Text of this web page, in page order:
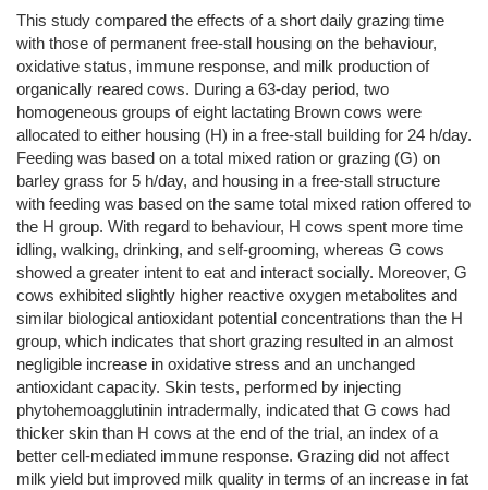
This study compared the effects of a short daily grazing time
with those of permanent free-stall housing on the behaviour,
oxidative status, immune response, and milk production of
organically reared cows. During a 63-day period, two
homogeneous groups of eight lactating Brown cows were
allocated to either housing (H) in a free-stall building for 24 h/day.
Feeding was based on a total mixed ration or grazing (G) on
barley grass for 5 h/day, and housing in a free-stall structure
with feeding was based on the same total mixed ration offered to
the H group. With regard to behaviour, H cows spent more time
idling, walking, drinking, and self-grooming, whereas G cows
showed a greater intent to eat and interact socially. Moreover, G
cows exhibited slightly higher reactive oxygen metabolites and
similar biological antioxidant potential concentrations than the H
group, which indicates that short grazing resulted in an almost
negligible increase in oxidative stress and an unchanged
antioxidant capacity. Skin tests, performed by injecting
phytohemoagglutinin intradermally, indicated that G cows had
thicker skin than H cows at the end of the trial, an index of a
better cell-mediated immune response. Grazing did not affect
milk yield but improved milk quality in terms of an increase in fat